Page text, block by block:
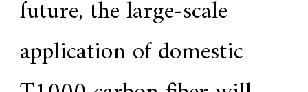
future, the large-scale
application of domestic